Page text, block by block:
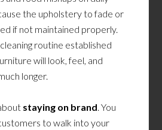
the upholstery to fade or
if not maintained properly.
routine established
will look, feel, and
longer.
staying on brand. You
to walk into your